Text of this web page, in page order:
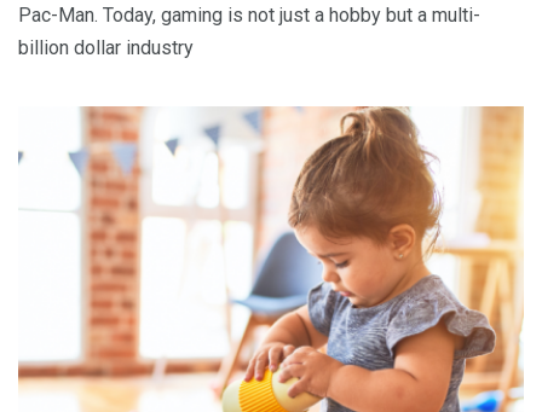
Pac-Man. Today, gaming is not just a hobby but a multi-
billion dollar industry